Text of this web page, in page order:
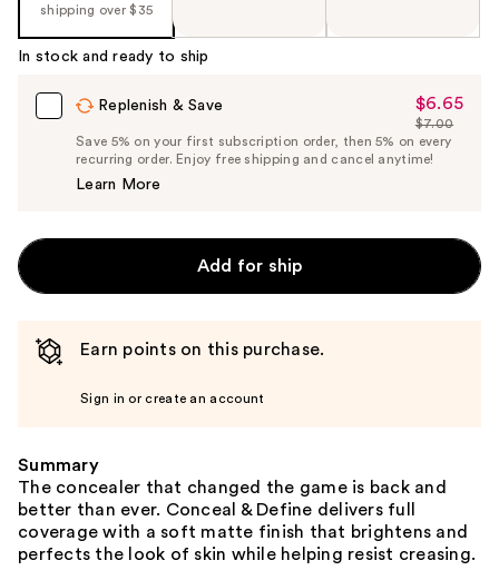
shipping over $35
In stock and ready to ship
Replenish & Save
Sale
Price
$6.65
$6.65
List
Price
$7.00
Save 5% on your first subscription order, then 5% on every
recurring order. Enjoy free shipping and cancel anytime!
Learn More
Add for ship
Earn points on this purchase.
Sign in or create an account
Summary
The concealer that changed the game is back and
better than ever. Conceal & Define delivers full
coverage with a soft matte finish that brightens and
perfects the look of skin while helping resist creasing.